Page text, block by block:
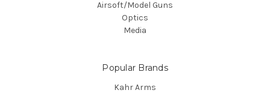
Airsoft/Model Guns
Optics
Media
Popular Brands
Kahr Arms